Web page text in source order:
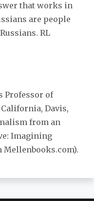
that works in
are people
RL
Professor of
Davis,
from an
Imagining
Mellenbooks.com).